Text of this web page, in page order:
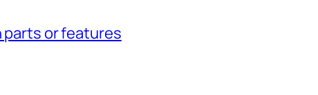
parts or features